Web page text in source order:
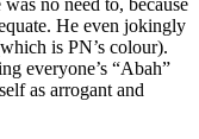
no need to, because
He even jokingly
is PN’s colour).
everyone’s “Abah”
as arrogant and